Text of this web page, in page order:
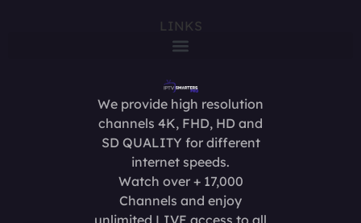
LINKS
We provide high resolution
channels 4K, FHD, HD and
SD QUALITY for different
internet speeds.
Watch over + 17,000
Channels and enjoy